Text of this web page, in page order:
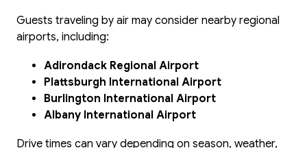
Guests traveling by air may consider nearby regional
airports, including:
Adirondack Regional Airport
Plattsburgh International Airport
Burlington International Airport
Albany International Airport
Drive times can vary depending on season, weather,